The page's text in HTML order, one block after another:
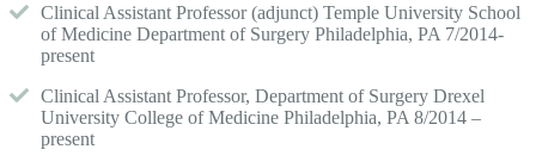
Clinical Assistant Professor (adjunct) Temple University School
of Medicine Department of Surgery Philadelphia, PA 7/2014-
present
Clinical Assistant Professor, Department of Surgery Drexel
University College of Medicine Philadelphia, PA 8/2014 –
present